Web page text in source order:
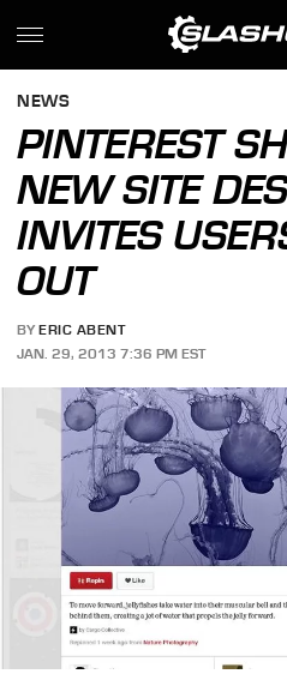
NEWS
PINTEREST
NEW SITE
INVITES
OUT
BY ERIC ABENT
JAN. 29, 2013 7:36 PM EST